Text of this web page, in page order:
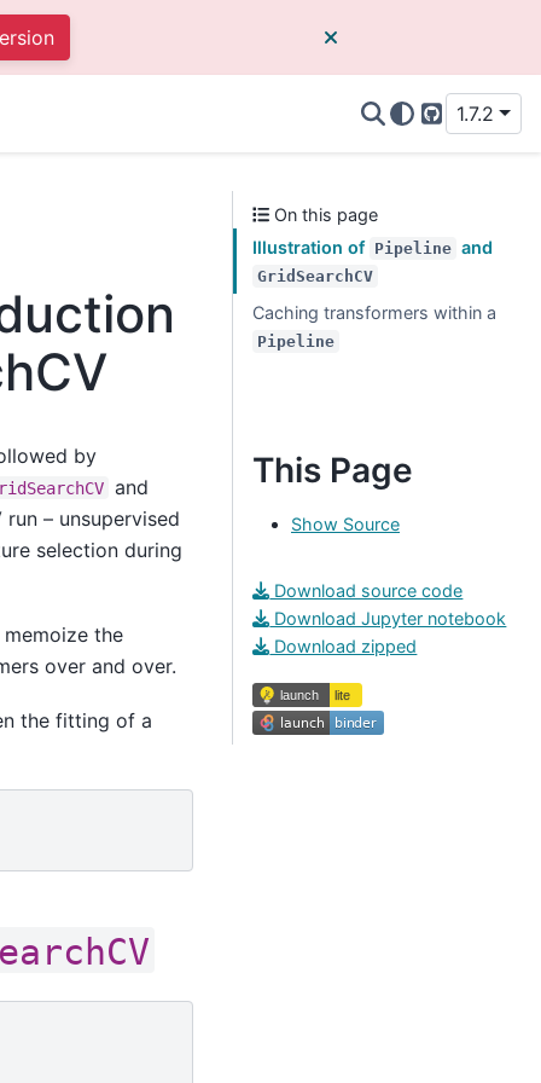
GitHub
1.7.2
by
and
– unsupervised
selection during
the
over and over.
the fitting of a
On this page
Illustration of Pipeline and
GridSearchCV
Caching transformers within a
Pipeline
This Page
Show Source
Download source code
Download Jupyter notebook
Download zipped